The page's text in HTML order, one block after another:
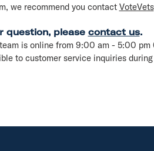
we recommend you contact VoteVets
question, please contact us.
is online from 9:00 am - 5:00 pm
to customer service inquiries